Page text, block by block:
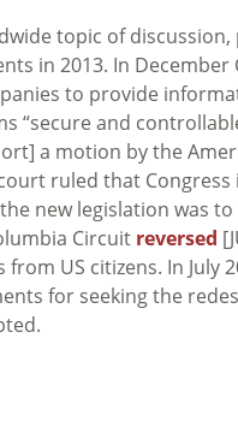
topic of
in 2013. In
to provide
and
a motion by the
ruled that
new legislation was
Circuit reversed
US citizens. In July
for seeking the